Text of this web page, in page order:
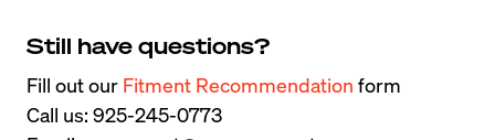
Still have questions?
Fill out our Fitment Recommendation form
Call us: 925-245-0773